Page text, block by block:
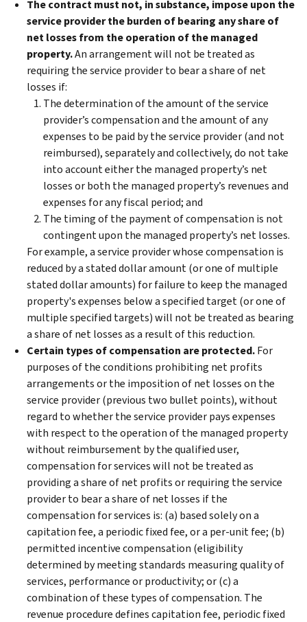
The contract must not, in substance, impose upon the
service provider the burden of bearing any share of
net losses from the operation of the managed
property.An arrangement will not be treated as
requiring the service provider to bear a share of net
losses if:
The determination of the amount of the service
provider’s compensation and the amount of any
expenses to be paid by the service provider (and not
reimbursed), separately and collectively, do not take
into account either the managed property’s net
losses or both the managed property’s revenues and
expenses for any fiscal period; and
The timing of the payment of compensation is not
contingent upon the managed property’s net losses.
For example, a service provider whose compensation is
reduced by a stated dollar amount (or one of multiple
stated dollar amounts) for failure to keep the managed
property's expenses below a specified target (or one of
multiple specified targets) will not be treated as bearing
a share of net losses as a result of this reduction.
Certain types of compensation are protected.For
purposes of the conditions prohibiting net profits
arrangements or the imposition of net losses on the
service provider (previous two bullet points), without
regard to whether the service provider pays expenses
with respect to the operation of the managed property
without reimbursement by the qualified user,
compensation for services will not be treated as
providing a share of net profits or requiring the service
provider to bear a share of net losses if the
compensation for services is: (a) based solely on a
capitation fee, a periodic fixed fee, or a per-unit fee; (b)
permitted incentive compensation (eligibility
determined by meeting standards measuring quality of
services, performance or productivity; or (c) a
combination of these types of compensation. The
revenue procedure defines capitation fee, periodic fixed